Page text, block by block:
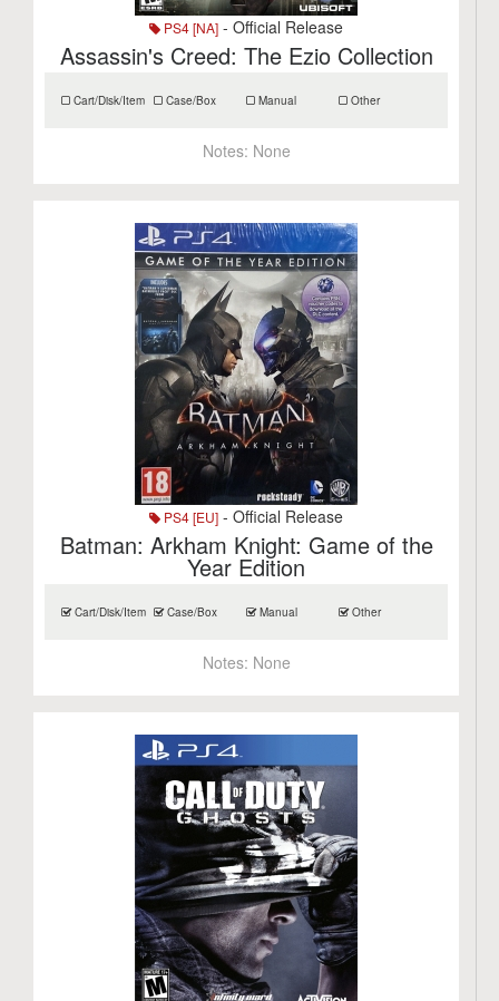
PS4 [NA] - Official Release
Assassin's Creed: The Ezio Collection
Cart/Disk/Item Case/Box Manual Other
Notes: None
PS4 [EU] - Official Release
Batman: Arkham Knight: Game of the
Year Edition
Cart/Disk/Item Case/Box Manual Other
Notes: None